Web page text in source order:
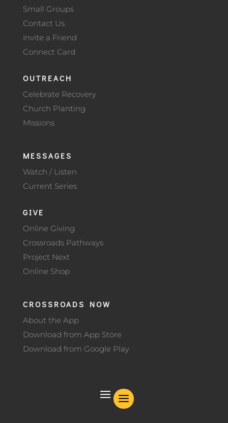
Small Groups
Contact Us
Invite a Friend
Connect Card
OUTREACH
Celebrate Recovery
Church Planting
Missions
MESSAGES
Watch / Listen
Current Series
GIVE
Online Giving
Crossroads Pathways
Project Next
Online Shop
CROSSROADS NOW
About the App
Download from App Store
Download from Google Play